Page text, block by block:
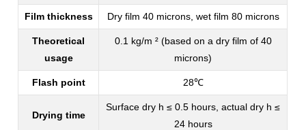
Film thickness Dry film 40 microns, wet film 80 microns
Theoretical
usage
0.1 kg/m ² (based on a dry film of 40
microns)
Flash point 28℃
Drying time
Surface dry h ≤ 0.5 hours, actual dry h ≤
24 hours